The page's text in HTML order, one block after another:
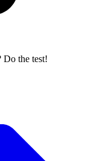
the test!